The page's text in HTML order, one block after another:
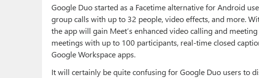
Google Duo started as a Facetime alternative for Android
group calls with up to 32 people, video effects, and more.
the app will gain Meet’s enhanced video calling and
meetings with up to 100 participants, real-time closed
Google Workspace apps.
It will certainly be quite confusing for Google Duo users to